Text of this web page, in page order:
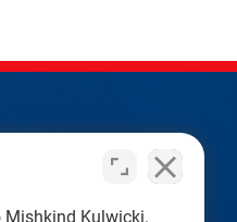
Mishkind Kulwicki.